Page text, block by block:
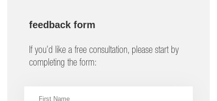
feedback form
If you’d like a free consultation, please start by
completing the form: